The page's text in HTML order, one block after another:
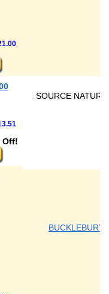
SOURCE
Off!
BUCKLEBURY